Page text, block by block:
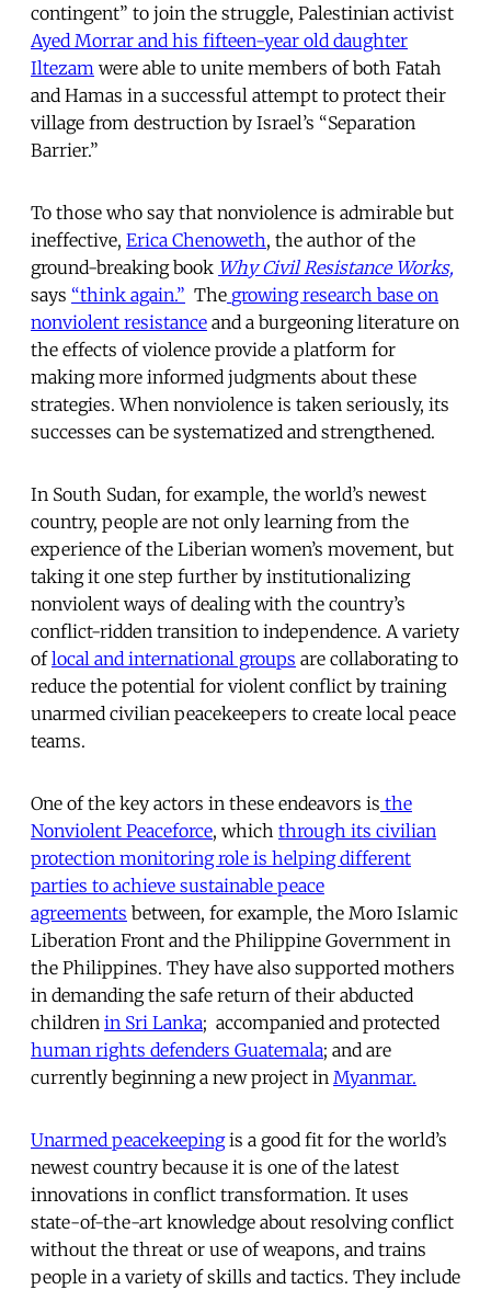
contingent” to join the struggle, Palestinian activist
Ayed Morrar and his fifteen-year old daughter
Iltezam were able to unite members of both Fatah
and Hamas in a successful attempt to protect their
village from destruction by Israel’s “Separation
Barrier.”
To those who say that nonviolence is admirable but
ineffective, Erica Chenoweth, the author of the
ground-breaking book Why Civil Resistance Works,
says “think again.” The growing research base on
nonviolent resistance and a burgeoning literature on
the effects of violence provide a platform for
making more informed judgments about these
strategies. When nonviolence is taken seriously, its
successes can be systematized and strengthened.
In South Sudan, for example, the world’s newest
country, people are not only learning from the
experience of the Liberian women’s movement, but
taking it one step further by institutionalizing
nonviolent ways of dealing with the country’s
conflict-ridden transition to independence. A variety
oflocal and international groups are collaborating to
reduce the potential for violent conflict by training
unarmed civilian peacekeepers to create local peace
teams.
One of the key actors in these endeavors is the
Nonviolent Peaceforce, which through its civilian
protection monitoring role is helping different
parties to achieve sustainable peace
agreements between, for example, the Moro Islamic
Liberation Front and the Philippine Government in
the Philippines. They have also supported mothers
in demanding the safe return of their abducted
children in Sri Lanka; accompanied and protected
human rights defenders Guatemala; and are
currently beginning a new project in Myanmar.
Unarmed peacekeepingis a good fit for the world’s
newest country because it is one of the latest
innovations in conflict transformation. It uses
state-of-the-art knowledge about resolving conflict
without the threat or use of weapons, and trains
people in a variety of skills and tactics. They include